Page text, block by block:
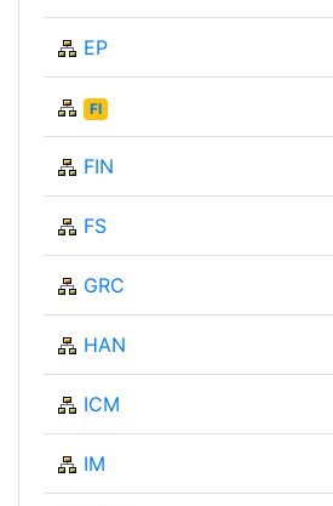
EP
FI
FIN
FS
GRC
HAN
ICM
IM